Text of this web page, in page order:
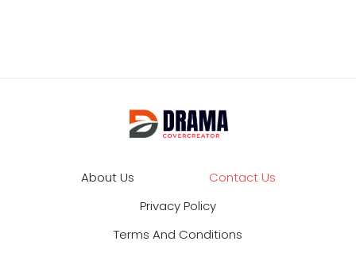
About Us
Contact Us
Privacy Policy
Terms And Conditions